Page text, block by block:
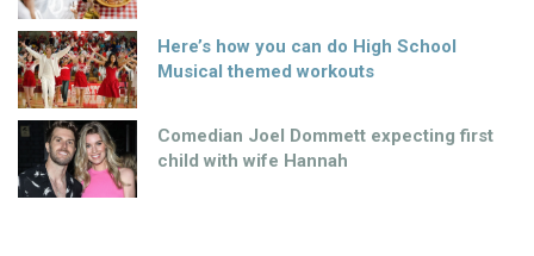
Here’s how you can do High School
Musical themed workouts
Comedian Joel Dommett expecting first
child with wife Hannah